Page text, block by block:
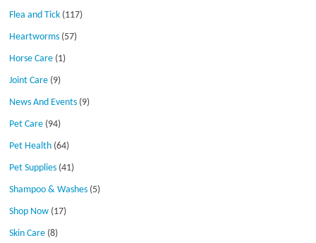
Flea and Tick (117)
Heartworms (57)
Horse Care (1)
Joint Care (9)
News And Events (9)
Pet Care (94)
Pet Health (64)
Pet Supplies (41)
Shampoo & Washes (5)
Shop Now (17)
Skin Care (8)